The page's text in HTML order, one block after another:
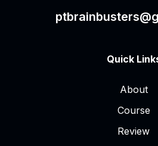
Quick
About
Course
Review